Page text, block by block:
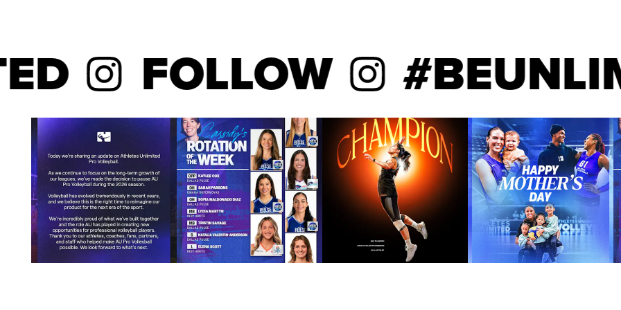
addition to receiving the Big East Scholar-Athlete Sport Excellence Award for
volleyball. She started all 36 matches for the Bluejays in 2016. Jaali Winters led
per set and 0.29 service aces per set. Jaali Winters was an AVCA All-America
Honorable Mention performer who led all Big East outside hitters in digs per set.
She earned Second-Team All-America status from Volleyball Magazine in
addition to Third-Team All-America distinction from PrepVolleyball. Jaali Winters
was named First-Team All-Big East in addition to securing Big East Tournament
MVP accolades. She put down a season-high 24 kills with 12 digs and four blocks
against Northern Iowa in the NCAA Tournament. Jaali Winters helped guide
FOLLOW